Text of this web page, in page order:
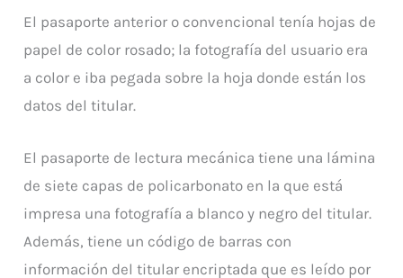
El pasaporte anterior o convencional tenía hojas de
papel de color rosado; la fotografía del usuario era
a color e iba pegada sobre la hoja donde están los
datos del titular.
El pasaporte de lectura mecánica tiene una lámina
de siete capas de policarbonato en la que está
impresa una fotografía a blanco y negro del titular.
Además, tiene un código de barras con
información del titular encriptada que es leído por